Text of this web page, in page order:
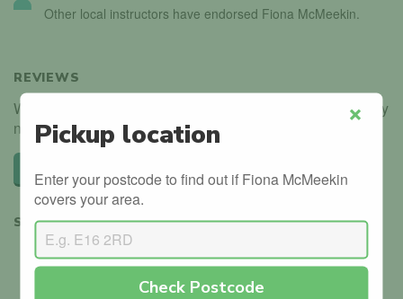
Other local instructors have endorsed Fiona McMeekin.
REVIEWS
We haven't received any reviews for Fiona McMeekin. Why
not be the first?
SHARE
Pickup location
Enter your postcode to find out if Fiona McMeekin
covers your area.
Check Postcode